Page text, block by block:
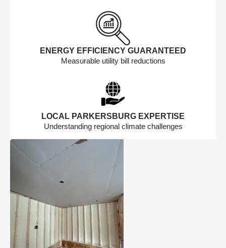
ENERGY EFFICIENCY GUARANTEED
Measurable utility bill reductions
LOCAL PARKERSBURG EXPERTISE
Understanding regional climate challenges